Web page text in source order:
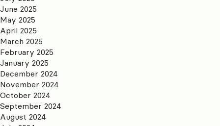
June 2025
May 2025
April 2025
March 2025
February 2025
January 2025
December 2024
November 2024
October 2024
September 2024
August 2024